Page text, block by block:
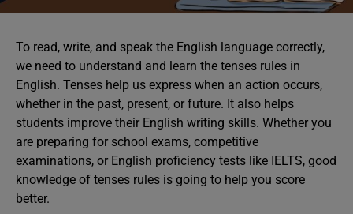
To read, write, and speak the English language correctly,
we need to understand and learn the tenses rules in
English. Tenses help us express when an action occurs,
whether in the past, present, or future. It also helps
students improve their English writing skills. Whether you
are preparing for school exams, competitive
examinations, or English proficiency tests like IELTS, good
knowledge of tenses rules is going to help you score
better.